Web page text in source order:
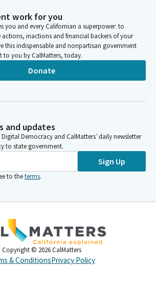
work for you
you and every Californian a superpower: to
inactions and financial backers of your
this indispensable and nonpartisan government
you by CalMatters, today.
Donate
and updates
Democracy and CalMatters’ daily newsletter
to state government.
Sign Up
to theterms.
Copyright © 2026 CalMatters
& ConditionsPrivacy Policy